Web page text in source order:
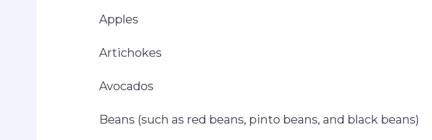
Apples
Artichokes
Avocados
Beans (such as red beans, pinto beans, and black beans)